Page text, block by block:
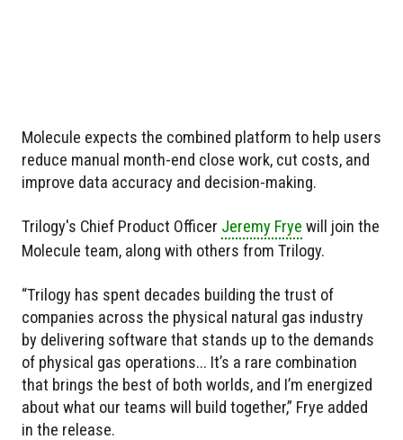
Molecule expects the combined platform to help users
reduce manual month-end close work, cut costs, and
improve data accuracy and decision-making.
Trilogy's Chief Product Officer Jeremy Frye will join the
Molecule team, along with others from Trilogy.
“Trilogy has spent decades building the trust of
companies across the physical natural gas industry
by delivering software that stands up to the demands
of physical gas operations... It’s a rare combination
that brings the best of both worlds, and I’m energized
about what our teams will build together,” Frye added
in the release.